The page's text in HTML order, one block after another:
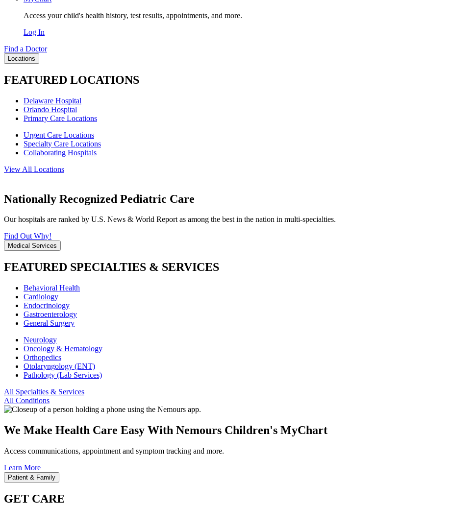
Access your child's health history, test results, appointments, and more.
Log In
Find a Doctor
Locations
FEATURED LOCATIONS
Delaware Hospital
Orlando Hospital
Primary Care Locations
Urgent Care Locations
Specialty Care Locations
Collaborating Hospitals
View All Locations
Nationally Recognized Pediatric Care
Our hospitals are ranked by U.S. News & World Report as among the best in the nation in multi-specialties.
Find Out Why!
Medical Services
FEATURED SPECIALTIES & SERVICES
Behavioral Health
Cardiology
Endocrinology
Gastroenterology
General Surgery
Neurology
Oncology & Hematology
Orthopedics
Otolaryngology (ENT)
Pathology (Lab Services)
All Specialties & Services
All Conditions
We Make Health Care Easy With Nemours Children's MyChart
Access communications, appointment and symptom tracking and more.
Learn More
Patient & Family
GET CARE